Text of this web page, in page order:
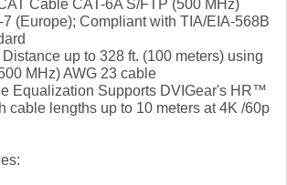
Cable CAT-6A S/FTP (500 MHz)
7 (Europe); Compliant with TIA/EIA-568B
up to 328 ft. (100 meters) using
MHz) AWG 23 cable
Equalization Supports DVIGear's HR™
cable lengths up to 10 meters at 4K /60p